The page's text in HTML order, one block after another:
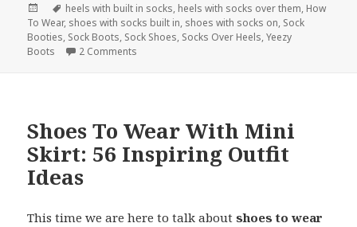
Posted
on
Tags
heels with built in socks, heels with socks over them, How
To Wear, shoes with socks built in, shoes with socks on, Sock
Booties, Sock Boots, Sock Shoes, Socks Over Heels,Yeezy
Boots
2 Comments
Shoes To Wear With Mini
Skirt: 56 Inspiring Outfit
Ideas
This time we are here to talk aboutshoes to wear